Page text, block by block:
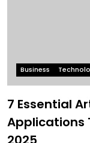
Business
7 Essential
Applications